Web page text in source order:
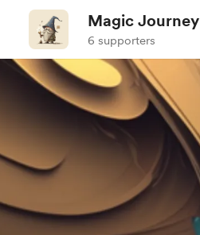
Magic Journey
6 supporters